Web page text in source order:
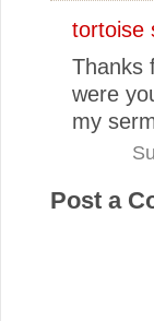
tortoise
Thanks
were
my
Post a